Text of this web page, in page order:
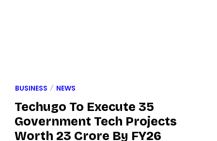
BUSINESS NEWS
Techugo To Execute 35
Government Tech Projects
Worth ₹23 Crore By FY26